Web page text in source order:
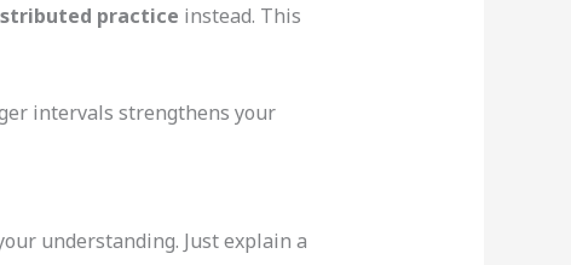
practice instead. This
intervals strengthens your
understanding. Just explain a